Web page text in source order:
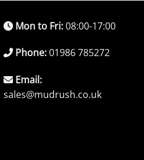
Mon to Fri:08:00-17:00
Phone:01986 785272
Email:
sales@mudrush.co.uk